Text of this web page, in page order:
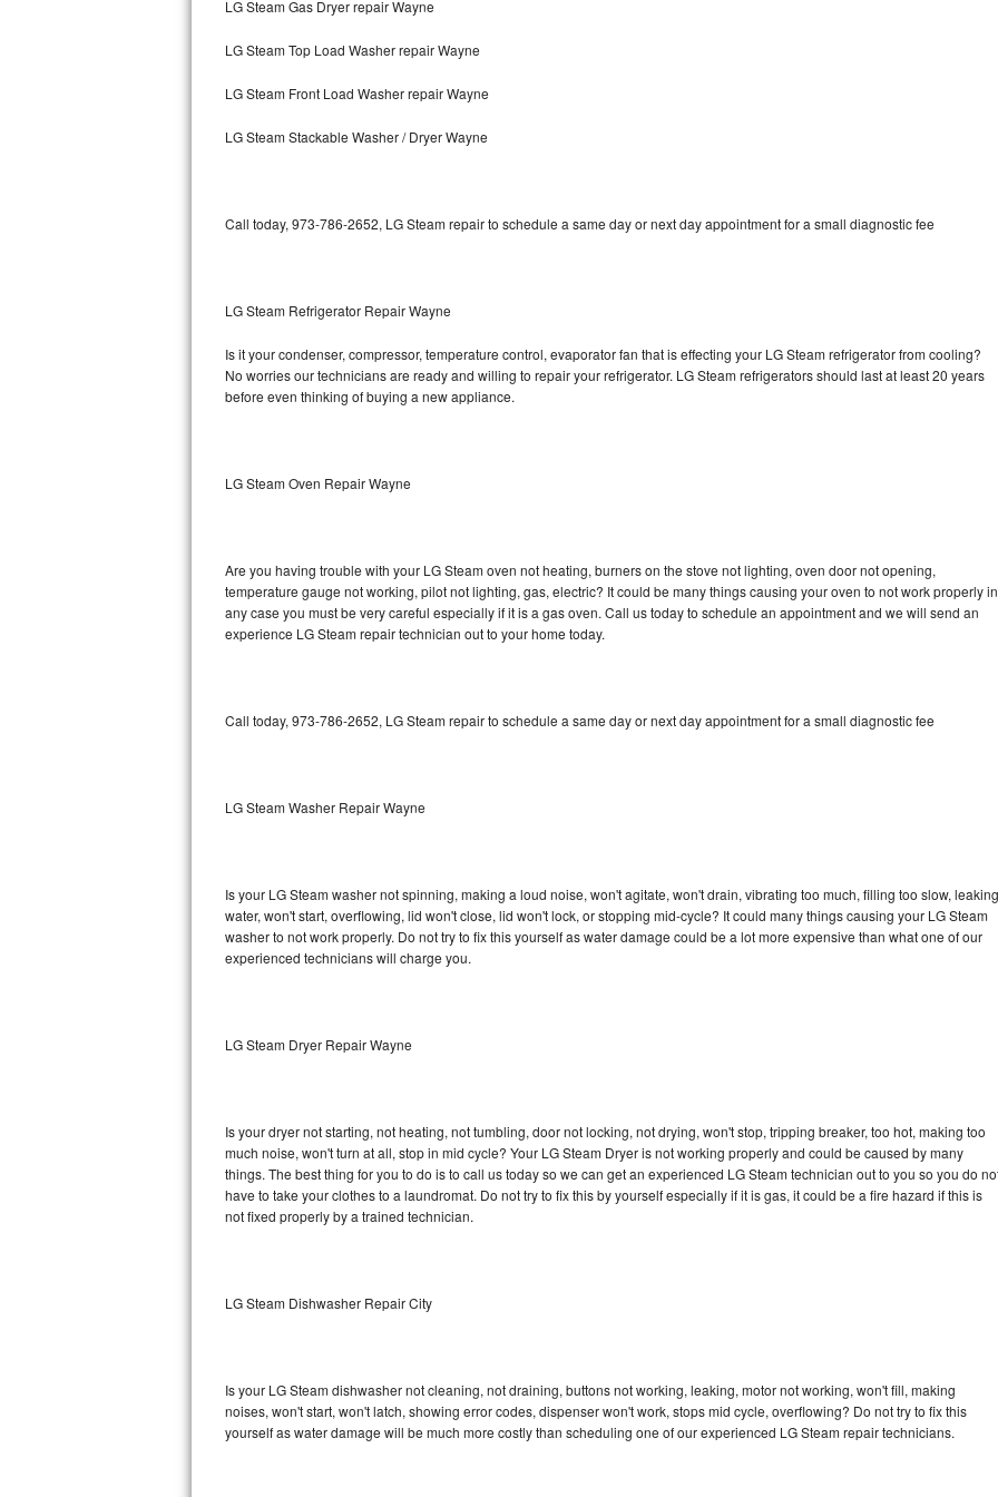
Bosch 800 Series Repair
Samsung Superspeed Repair
LG Turbowash Repair
LG Stackable Repair
Bosch Ascenta Repair
Bosch Nexxt Repair
Sub-Zero Pro 48 Repair
Sub-Zero BI-30UG Repair
Sub-Zero BI-36F Repair
Sub-Zero BI-36RG Repair
Vent A Hood Repair
Liebherr Repair
Broan Repair
DCS Repair
LG Steam Gas Dryer repair Wayne
LG Steam Top Load Washer repair Wayne
LG Steam Front Load Washer repair Wayne
LG Steam Stackable Washer / Dryer Wayne
Call today, 973-786-2652, LG Steam repair to schedule a same day or next day appointment for a small diagnostic fee
LG Steam Refrigerator Repair Wayne
Is it your condenser, compressor, temperature control, evaporator fan that is effecting your LG Steam refrigerator from cooling?
No worries our technicians are ready and willing to repair your refrigerator. LG Steam refrigerators should last at least 20 years
before even thinking of buying a new appliance.
LG Steam Oven Repair Wayne
Are you having trouble with your LG Steam oven not heating, burners on the stove not lighting, oven door not opening,
temperature gauge not working, pilot not lighting, gas, electric? It could be many things causing your oven to not work properly in
any case you must be very careful especially if it is a gas oven. Call us today to schedule an appointment and we will send an
experience LG Steam repair technician out to your home today.
Call today, 973-786-2652, LG Steam repair to schedule a same day or next day appointment for a small diagnostic fee
LG Steam Washer Repair Wayne
Is your LG Steam washer not spinning, making a loud noise, won't agitate, won't drain, vibrating too much, filling too slow, leaking
water, won't start, overflowing, lid won't close, lid won't lock, or stopping mid-cycle? It could many things causing your LG Steam
washer to not work properly. Do not try to fix this yourself as water damage could be a lot more expensive than what one of our
experienced technicians will charge you.
LG Steam Dryer Repair Wayne
Is your dryer not starting, not heating, not tumbling, door not locking, not drying, won't stop, tripping breaker, too hot, making too
much noise, won't turn at all, stop in mid cycle? Your LG Steam Dryer is not working properly and could be caused by many
things. The best thing for you to do is to call us today so we can get an experienced LG Steam technician out to you so you do
have to take your clothes to a laundromat. Do not try to fix this by yourself especially if it is gas, it could be a fire hazard if this is
not fixed properly by a trained technician.
LG Steam Dishwasher Repair City
Is your LG Steam dishwasher not cleaning, not draining, buttons not working, leaking, motor not working, won't fill, making
noises, won't start, won't latch, showing error codes, dispenser won't work, stops mid cycle, overflowing? Do not try to fix this
yourself as water damage will be much more costly than scheduling one of our experienced LG Steam repair technicians.